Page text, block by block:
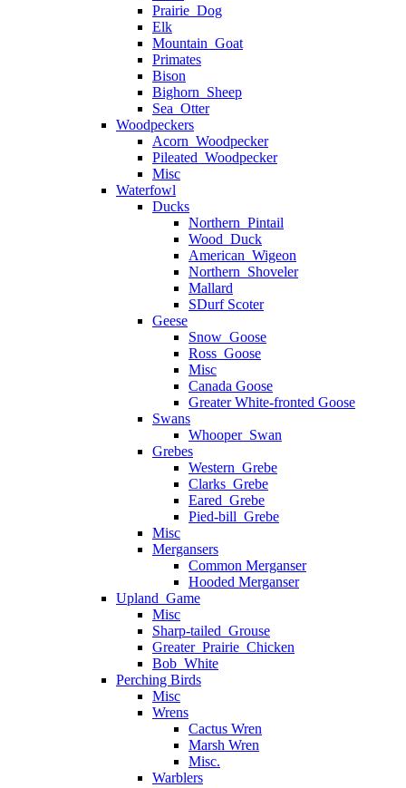
Prairie_Dog
Elk
Mountain_Goat
Primates
Bison
Bighorn_Sheep
Sea_Otter
Woodpeckers
Acorn_Woodpecker
Pileated_Woodpecker
Misc
Waterfowl
Ducks
Northern_Pintail
Wood_Duck
American_Wigeon
Northern_Shoveler
Mallard
SDurf Scoter
Geese
Snow_Goose
Ross_Goose
Misc
Canada Goose
Greater White-fronted Goose
Swans
Whooper_Swan
Grebes
Western_Grebe
Clarks_Grebe
Eared_Grebe
Pied-bill_Grebe
Misc
Mergansers
Common Merganser
Hooded Merganser
Upland_Game
Misc
Sharp-tailed_Grouse
Greater_Prairie_Chicken
Bob_White
Perching Birds
Misc
Wrens
Cactus Wren
Marsh Wren
Misc.
Warblers